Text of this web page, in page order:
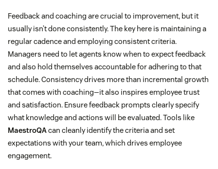
Feedback and coaching are crucial to improvement, but it
usually isn’t done consistently. The key here is maintaining a
regular cadence and employing consistent criteria.
Managers need to let agents know when to expect feedback
and also hold themselves accountable for adhering to that
schedule. Consistency drives more than incremental growth
that comes with coaching—it also inspires employee trust
and satisfaction. Ensure feedback prompts clearly specify
what knowledge and actions will be evaluated. Tools like
MaestroQAcan cleanly identify the criteria and set
expectations with your team, which drives employee
engagement.